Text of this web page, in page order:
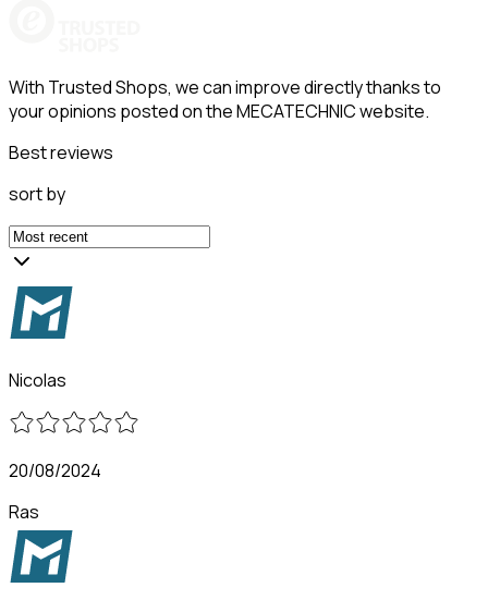
With Trusted Shops, we can improve directly thanks to
your opinions posted on the MECATECHNIC website.
Best reviews
sort by
Nicolas
20/08/2024
Ras